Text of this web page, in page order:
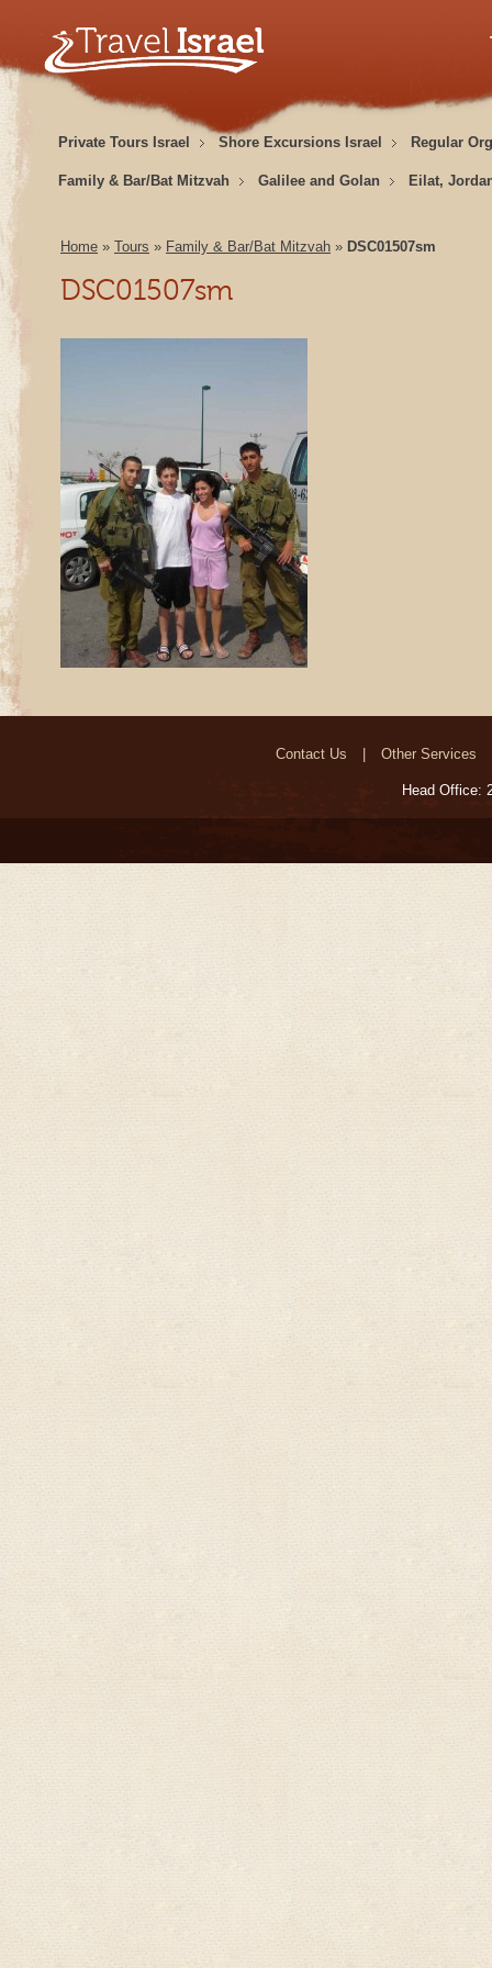
Private Tours Israel Shore Excursions Israel Regular
Family & Bar/Bat Mitzvah Galilee and Golan Eilat,
Home » Tours » Family & Bar/Bat Mitzvah » DSC01507sm
DSC01507sm
Contact Us Other Services
Head Office: